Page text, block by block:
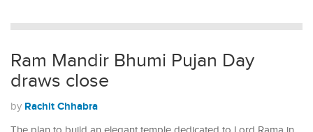
Ram Mandir Bhumi Pujan Day
draws close
by Rachit Chhabra